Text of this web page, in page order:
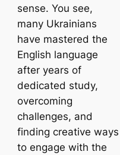
sense. You see,
many Ukrainians
have mastered the
English language
after years of
dedicated study,
overcoming
challenges, and
finding creative ways
to engage with the